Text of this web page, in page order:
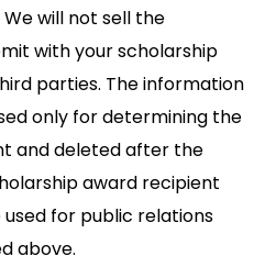
will not sell the
with your scholarship
parties. The information
only for determining the
and deleted after the
award recipient
for public relations
above.